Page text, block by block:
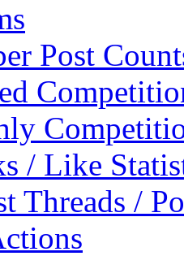
Post
/ Like
Threads /